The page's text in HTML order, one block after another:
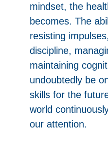
mindset, the
becomes. The
resisting
discipline,
maintaining
undoubtedly be
skills for the
world
our attention.